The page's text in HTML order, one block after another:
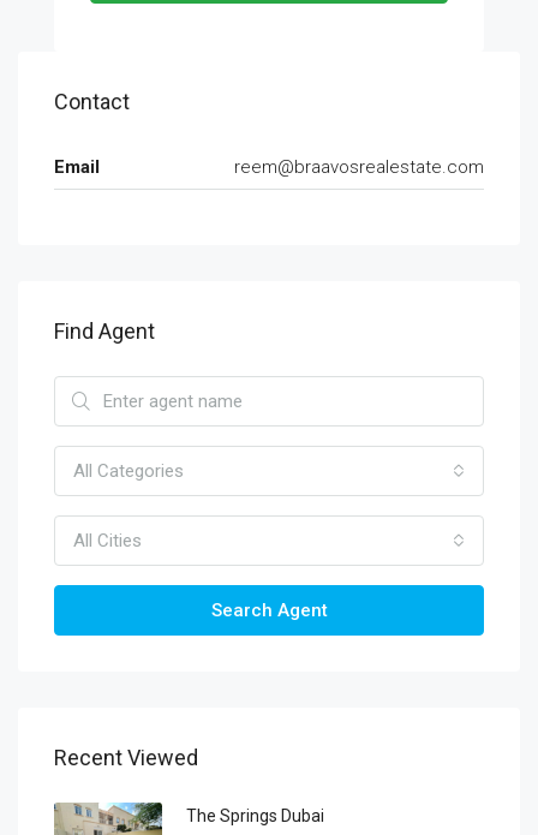
Contact
Email reem@braavosrealestate.com
Find Agent
All Categories
All Cities
Search Agent
Recent Viewed
The Springs Dubai